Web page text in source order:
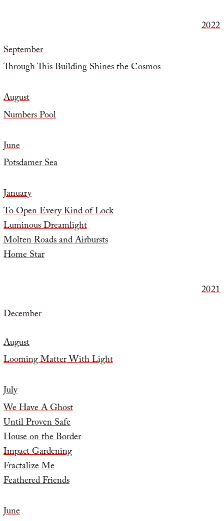
2022
September
Through This Building Shines the Cosmos
August
Numbers Pool
June
Potsdamer Sea
January
To Open Every Kind of Lock
Luminous Dreamlight
Molten Roads and Airbursts
Home Star
2021
December
August
Looming Matter With Light
July
We Have A Ghost
Until Proven Safe
House on the Border
Impact Gardening
Fractalize Me
Feathered Friends
June